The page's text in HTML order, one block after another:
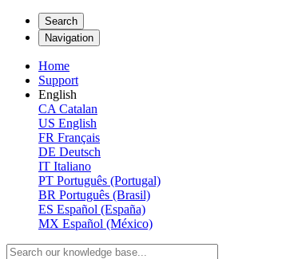
Search
Navigation
Home
Support
English
CA Catalan
US English
FR Français
DE Deutsch
IT Italiano
PT Português (Portugal)
BR Português (Brasil)
ES Español (España)
MX Español (México)